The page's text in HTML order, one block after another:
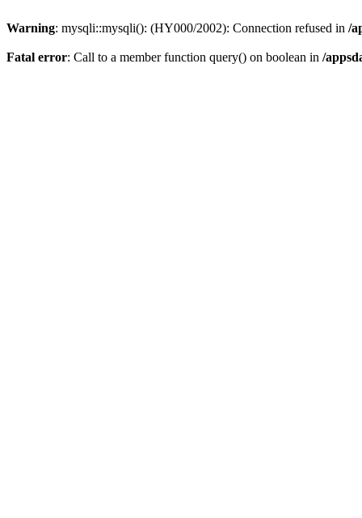
Warning: mysqli::mysqli(): (HY000/2002): Connection refused in /
Fatal error: Call to a member function query() on boolean in /